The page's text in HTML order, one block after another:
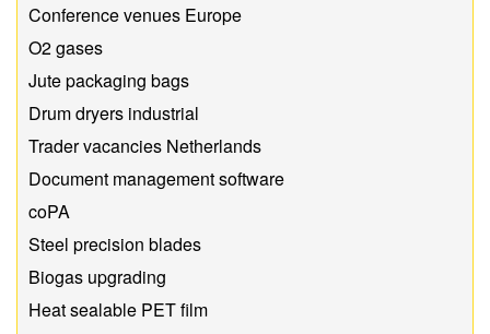
Conference venues Europe
O2 gases
Jute packaging bags
Drum dryers industrial
Trader vacancies Netherlands
Document management software
coPA
Steel precision blades
Biogas upgrading
Heat sealable PET film